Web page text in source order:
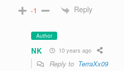
-1 Reply
Author
NK 10 years ago
Reply to TerraXx09